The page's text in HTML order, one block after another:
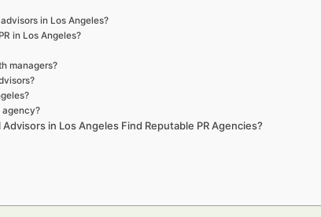
in Los Angeles?
in Los Angeles?
managers?
agency?
in Los Angeles Find Reputable PR Agencies?